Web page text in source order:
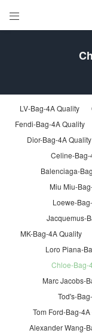

LV-Bag-4A Quality
Fendi-Bag-4A Quality
Dior-Bag-4A Quality
Celine-Bag-
Balenciaga-
Miu Miu-
Loewe-
Jacquemus-
MK-Bag-4A Quality
Loro Piana-
Chloe-Bag-
Marc Jacobs-
Tod's-
Tom Ford-Bag-
Alexander Wang-